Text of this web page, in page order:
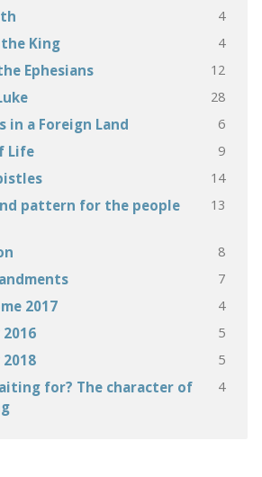
4
King 4
Ephesians 12
28
in a Foreign Land 6
Life 9
14
pattern for the people
13
8
7
2017 4
5
5
for? The character of
4